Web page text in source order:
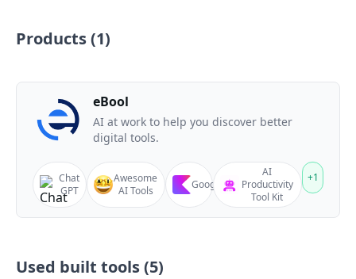
Products (1)
eBool
AI at work to help you discover better
digital tools.
Chat
GPT
Awesome
AI Tools
Google
AI
Productivity
Tool Kit
+1
Used built tools (5)